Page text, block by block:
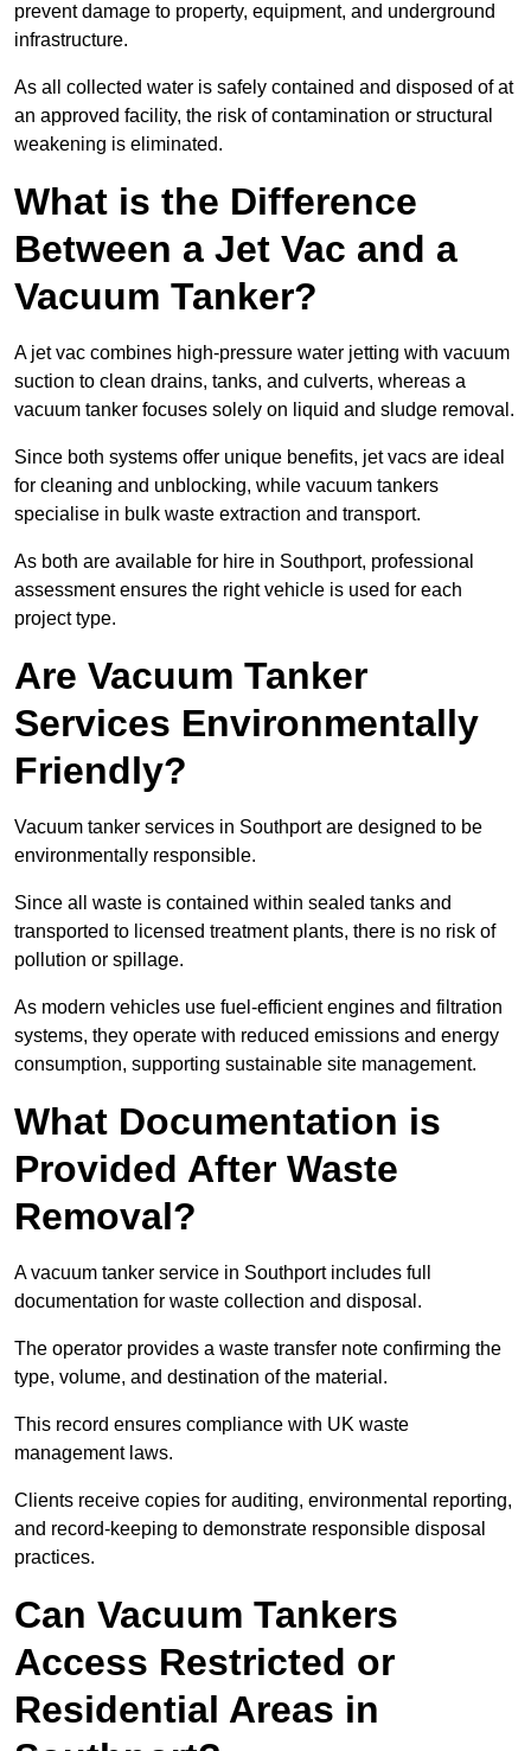
prevent damage to property, equipment, and underground
infrastructure.
As all collected water is safely contained and disposed of at
an approved facility, the risk of contamination or structural
weakening is eliminated.
What is the Difference
Between a Jet Vac and a
Vacuum Tanker?
A jet vac combines high-pressure water jetting with vacuum
suction to clean drains, tanks, and culverts, whereas a
vacuum tanker focuses solely on liquid and sludge removal.
Since both systems offer unique benefits, jet vacs are ideal
for cleaning and unblocking, while vacuum tankers
specialise in bulk waste extraction and transport.
As both are available for hire in Southport, professional
assessment ensures the right vehicle is used for each
project type.
Are Vacuum Tanker
Services Environmentally
Friendly?
Vacuum tanker services in Southport are designed to be
environmentally responsible.
Since all waste is contained within sealed tanks and
transported to licensed treatment plants, there is no risk of
pollution or spillage.
As modern vehicles use fuel-efficient engines and filtration
systems, they operate with reduced emissions and energy
consumption, supporting sustainable site management.
What Documentation is
Provided After Waste
Removal?
A vacuum tanker service in Southport includes full
documentation for waste collection and disposal.
The operator provides a waste transfer note confirming the
type, volume, and destination of the material.
This record ensures compliance with UK waste
management laws.
Clients receive copies for auditing, environmental reporting,
and record-keeping to demonstrate responsible disposal
practices.
Can Vacuum Tankers
Access Restricted or
Residential Areas in